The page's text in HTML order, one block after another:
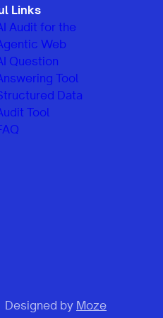
Links
Audit for the
Web
Question
Tool
Data
Tool
Designed by Moze